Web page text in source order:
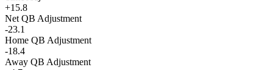
+15.8
Net QB Adjustment
-23.1
Home QB Adjustment
-18.4
Away QB Adjustment